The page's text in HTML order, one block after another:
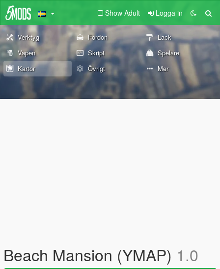
Show Adult Logga in
Verktyg Fordon
Lack
Vapen
Skript
Spelare
Kartor
Övrigt Mer
Beach Mansion (YMAP) 1.0